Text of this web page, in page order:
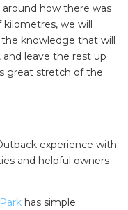
how there was
we will
knowledge that will
and leave the rest up
great stretch of the
experience with
and helpful owners
has simple